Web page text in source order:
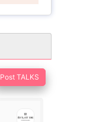
Post TALKS